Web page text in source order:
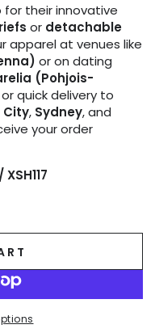
for their innovative
or detachable
apparel at venues like
or on dating
(Pohjois-
quick delivery to
City, Sydney, and
your order